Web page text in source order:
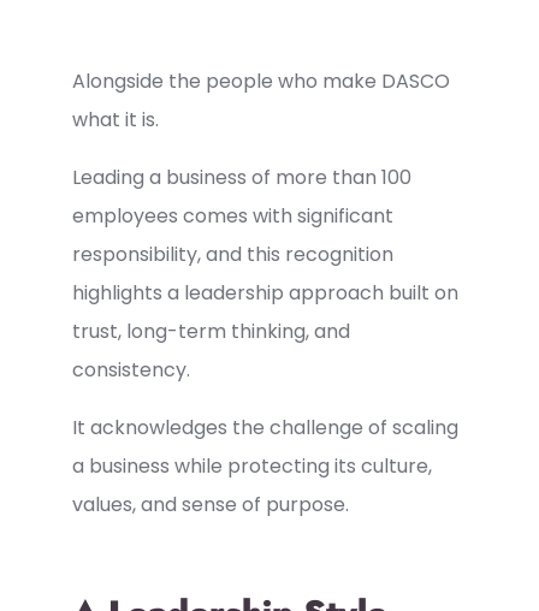
Alongside the people who make DASCO
what it is.
Leading a business of more than 100
employees comes with significant
responsibility, and this recognition
highlights a leadership approach built on
trust, long-term thinking, and
consistency.
It acknowledges the challenge of scaling
a business while protecting its culture,
values, and sense of purpose.